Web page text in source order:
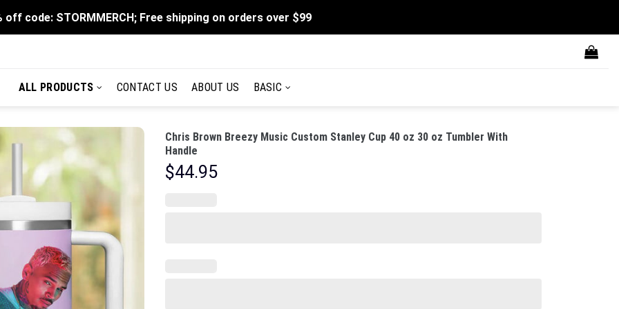
off code: STORMMERCH; Free shipping on orders over $99
ALL PRODUCTS CONTACT US ABOUT US BASIC
Chris Brown Breezy Music Custom Stanley Cup 40 oz 30 oz Tumbler With
Handle
$44.95